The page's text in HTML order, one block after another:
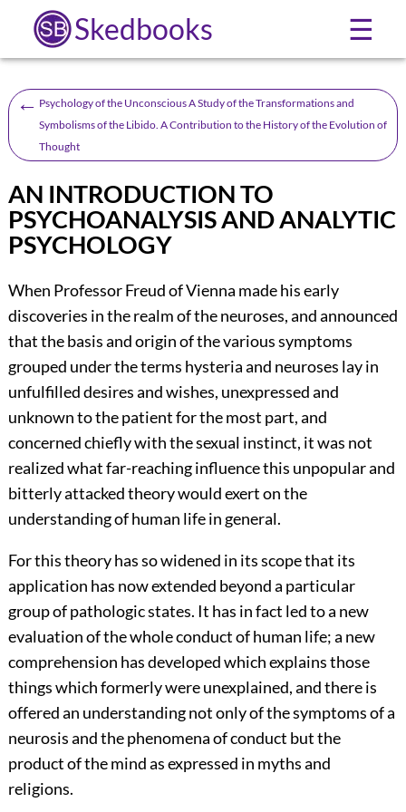
Skedbooks ☰
← Psychology of the Unconscious A Study of the Transformations and
Symbolisms of the Libido. A Contribution to the History of the Evolution of
Thought
AN INTRODUCTION TO
PSYCHOANALYSIS AND ANALYTIC
PSYCHOLOGY
When Professor Freud of Vienna made his early
discoveries in the realm of the neuroses, and announced
that the basis and origin of the various symptoms
grouped under the terms hysteria and neuroses lay in
unfulfilled desires and wishes, unexpressed and
unknown to the patient for the most part, and
concerned chiefly with the sexual instinct, it was not
realized what far-reaching influence this unpopular and
bitterly attacked theory would exert on the
understanding of human life in general.
For this theory has so widened in its scope that its
application has now extended beyond a particular
group of pathologic states. It has in fact led to a new
evaluation of the whole conduct of human life; a new
comprehension has developed which explains those
things which formerly were unexplained, and there is
offered an understanding not only of the symptoms of a
neurosis and the phenomena of conduct but the
product of the mind as expressed in myths and
religions.